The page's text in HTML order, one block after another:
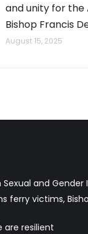
and unity for the
Bishop Francis
August 15, 2025
Sexual and Gender
ferry victims,
are resilient